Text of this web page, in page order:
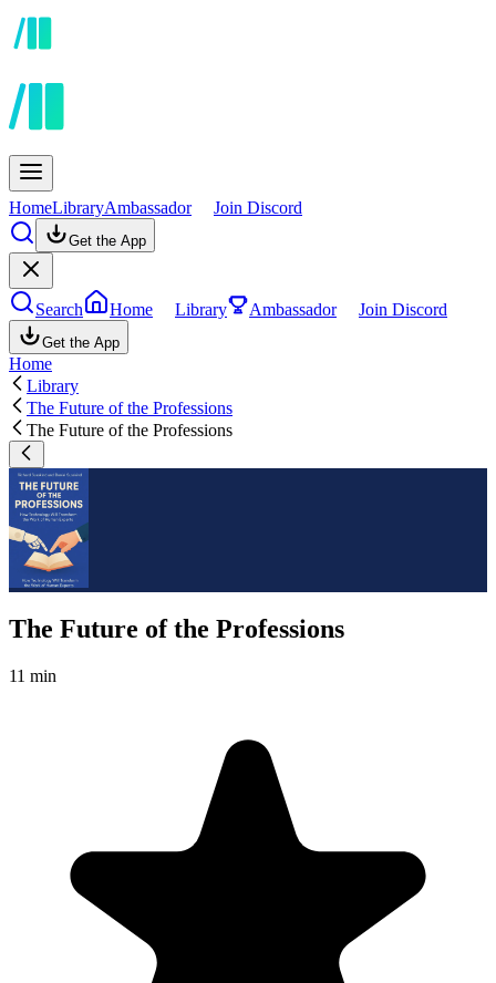
HomeLibraryAmbassador Join Discord
Get the App
Search Home Library Ambassador Join Discord
Get the App
Home
Library
The Future of the Professions
The Future of the Professions
The Future of the Professions
11 min